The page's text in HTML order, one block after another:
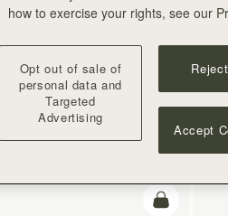
Pre-Order
how to exercise your rights, see our
Opt out of sale of
personal data and
Targeted
Advertising
Accept